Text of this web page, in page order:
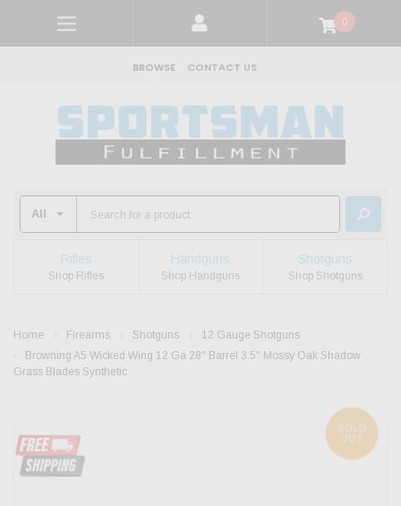
0
BROWSE CONTACT US
Rifles
Shop Rifles
Handguns
Shop Handguns
Shotguns
Shop Shotguns
Home Firearms Shotguns
12 Gauge Shotguns
Browning A5 Wicked Wing 12 Ga 28" Barrel 3.5" Mossy Oak Shadow
Grass Blades Synthetic
SOLD
OUT